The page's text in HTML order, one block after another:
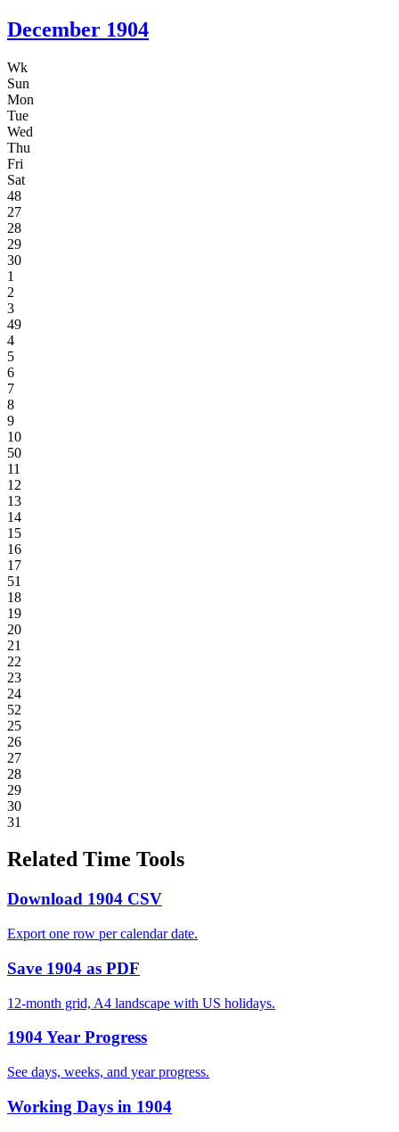
December 1904
Wk
Sun
Mon
Tue
Wed
Thu
Fri
Sat
48
27
28
29
30
1
2
3
49
4
5
6
7
8
9
10
50
11
12
13
14
15
16
17
51
18
19
20
21
22
23
24
52
25
26
27
28
29
30
31
Related Time Tools
Download 1904 CSV
Export one row per calendar date.
Save 1904 as PDF
12-month grid, A4 landscape with US holidays.
1904 Year Progress
See days, weeks, and year progress.
Working Days in 1904